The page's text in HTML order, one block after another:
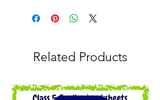
Related Products